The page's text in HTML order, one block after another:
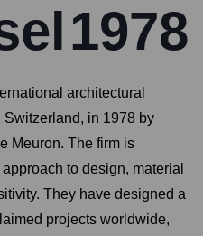
1978
architectural
in 1978 by
Meuron. The firm is
to design, material
They have designed a
projects worldwide,